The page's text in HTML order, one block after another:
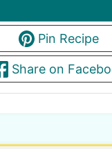
Pin Recipe
Share on